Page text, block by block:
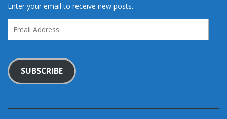
Enter your email to receive new posts.
Address
SUBSCRIBE